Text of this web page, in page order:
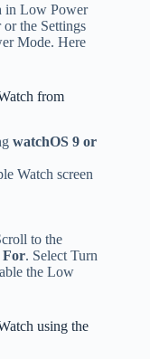
in Low Power
the Settings
Mode. Here
from
watchOS 9 or
Watch screen
to the
For. Select Turn
the Low
using the